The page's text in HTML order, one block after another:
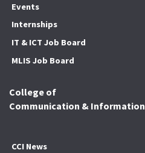
Events
Internships
IT & ICT Job Board
MLIS Job Board
College of
Communication & Information
CCI News